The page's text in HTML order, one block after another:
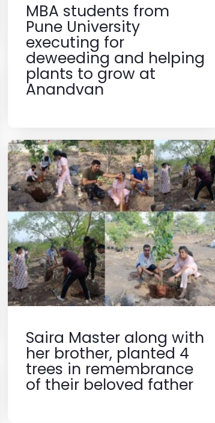
MBA students from
Pune University
executing for
deweeding and helping
plants to grow at
Anandvan
Saira Master along with
her brother, planted 4
trees in remembrance
of their beloved father